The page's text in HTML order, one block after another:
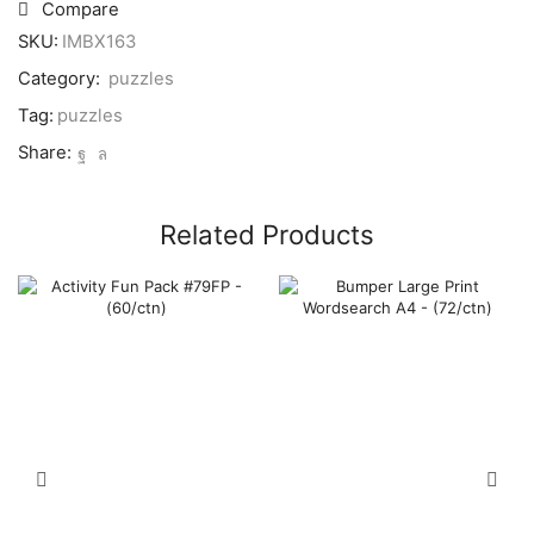
9x5"
-
quantity
Compare
SKU: IMBX163
Category: puzzles
Tag: puzzles
Share:
Related Products